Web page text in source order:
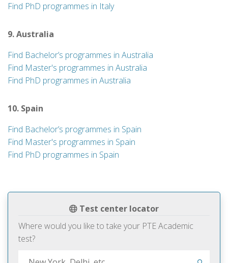
Test center locator
Where would you like to take your PTE Academic
test?
Find PhD programmes in Italy
9. Australia
Find Bachelor’s programmes in Australia
Find Master's programmes in Australia
Find PhD programmes in Australia
10. Spain
Find Bachelor’s programmes in Spain
Find Master's programmes in Spain
Find PhD programmes in Spain